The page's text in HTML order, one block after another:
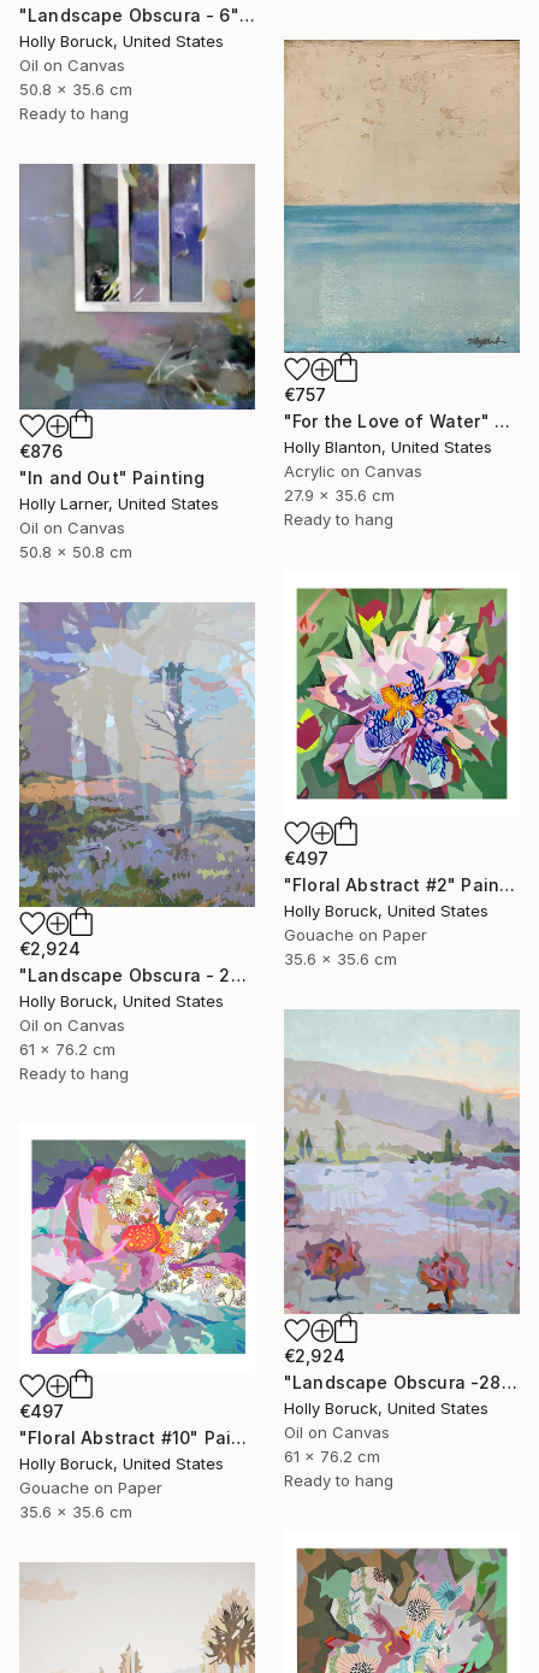
"Landscape Obscura - 6" Painting
Holly Boruck, United States
Oil on Canvas
50.8 x 35.6 cm
Ready to hang
€757
"For the Love of Water" Painting
Holly Blanton, United States
Acrylic on Canvas
27.9 x 35.6 cm
Ready to hang
€876
"In and Out" Painting
Holly Larner, United States
Oil on Canvas
50.8 x 50.8 cm
€497
"Floral Abstract #2" Painting
Holly Boruck, United States
Gouache on Paper
35.6 x 35.6 cm
€2,924
"Landscape Obscura - 25 A" Painting
Holly Boruck, United States
Oil on Canvas
61 x 76.2 cm
Ready to hang
€2,924
"Landscape Obscura -28 B" Painting
Holly Boruck, United States
Oil on Canvas
61 x 76.2 cm
Ready to hang
€497
"Floral Abstract #10" Painting
Holly Boruck, United States
Gouache on Paper
35.6 x 35.6 cm